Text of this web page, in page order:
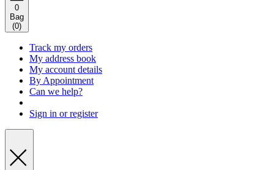
0
Bag
(0)
Track my orders
My address book
My account details
By Appointment
Can we help?
Sign in or register